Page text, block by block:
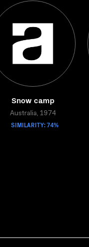
Snow camp
Australia, 1974
SIMILARITY: 74%